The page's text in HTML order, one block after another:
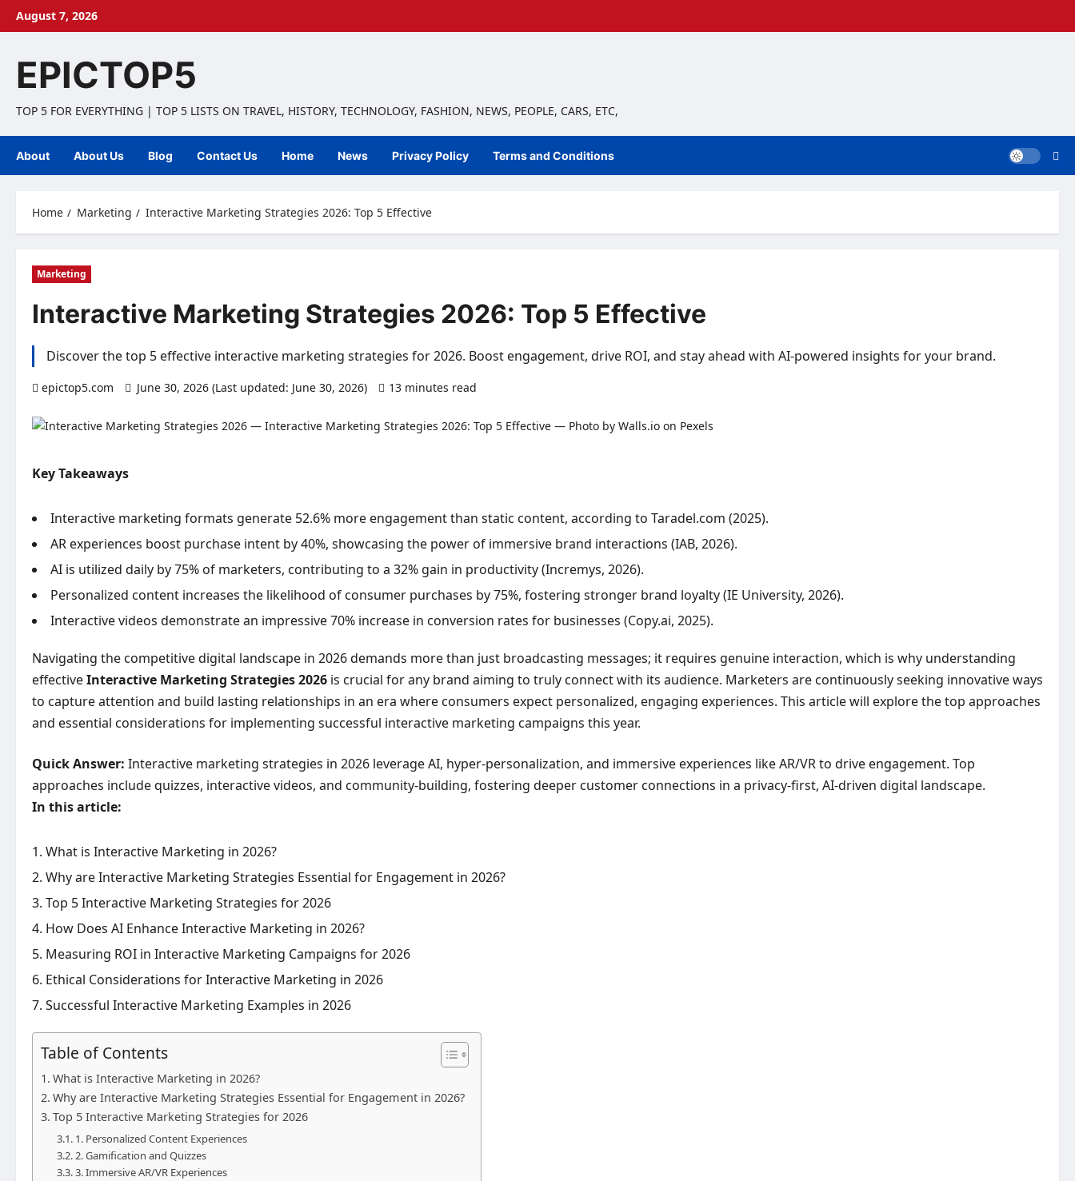
SkipAugust 7, 2026
EPICTOP5
TOP 5 FOR EVERYTHING | TOP 5 LISTS ON TRAVEL, HISTORY, TECHNOLOGY, FASHION, NEWS, PEOPLE, CARS, ETC,
About About Us Blog Contact Us Home News Privacy Policy Terms and Conditions
Home Marketing Interactive Marketing Strategies 2026: Top 5 Effective
Marketing
Interactive Marketing Strategies 2026: Top 5 Effective
Discover the top 5 effective interactive marketing strategies for 2026. Boost engagement, drive ROI, and stay ahead with AI-powered insights for your brand.
epictop5.com June 30, 2026 (Last updated: June 30, 2026) 13 minutes read
Key Takeaways
Interactive marketing formats generate 52.6% more engagement than static content, according to Taradel.com (2025).
AR experiences boost purchase intent by 40%, showcasing the power of immersive brand interactions (IAB, 2026).
AI is utilized daily by 75% of marketers, contributing to a 32% gain in productivity (Incremys, 2026).
Personalized content increases the likelihood of consumer purchases by 75%, fostering stronger brand loyalty (IE University, 2026).
Interactive videos demonstrate an impressive 70% increase in conversion rates for businesses (Copy.ai, 2025).
Navigating the competitive digital landscape in 2026 demands more than just broadcasting messages; it requires genuine interaction, which is why understanding
effectiveInteractive Marketing Strategies 2026 is crucial for any brand aiming to truly connect with its audience. Marketers are continuously seeking innovative ways
to capture attention and build lasting relationships in an era where consumers expect personalized, engaging experiences. This article will explore the top approaches
and essential considerations for implementing successful interactive marketing campaigns this year.
Quick Answer: Interactive marketing strategies in 2026 leverage AI, hyper-personalization, and immersive experiences like AR/VR to drive engagement. Top
approaches include quizzes, interactive videos, and community-building, fostering deeper customer connections in a privacy-first, AI-driven digital landscape.
In this article:
What is Interactive Marketing in 2026?
Why are Interactive Marketing Strategies Essential for Engagement in 2026?
Top 5 Interactive Marketing Strategies for 2026
How Does AI Enhance Interactive Marketing in 2026?
Measuring ROI in Interactive Marketing Campaigns for 2026
Ethical Considerations for Interactive Marketing in 2026
Successful Interactive Marketing Examples in 2026
Table of Contents
What is Interactive Marketing in 2026?
Why are Interactive Marketing Strategies Essential for Engagement in 2026?
Top 5 Interactive Marketing Strategies for 2026
1. Personalized Content Experiences
2. Gamification and Quizzes
3. Immersive AR/VR Experiences